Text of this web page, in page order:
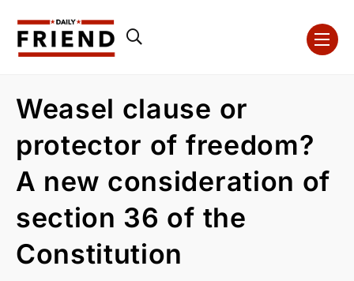
Weasel clause or
protector of freedom?
A new consideration of
section 36 of the
Constitution